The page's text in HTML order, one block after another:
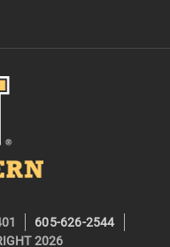
605-626-2544
2026